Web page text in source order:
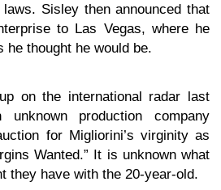
laws. Sisley then announced that
to Las Vegas, where he
he thought he would be.
on the international radar last
production company
for Migliorini’s virginity as
Wanted.” It is unknown what
they have with the 20-year-old.